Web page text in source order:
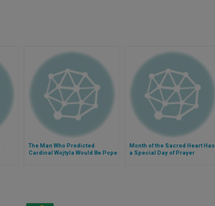
The Man Who Predicted
Cardinal Wojtyla Would Be Pope
Month of the Sacred Heart Has
a Special Day of Prayer